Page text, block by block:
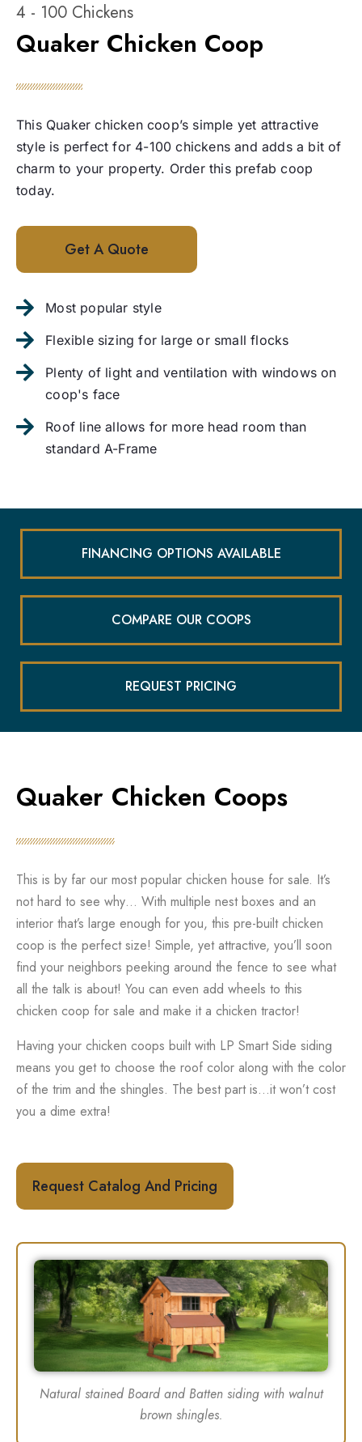
4 - 100 Chickens
Quaker Chicken Coop
This Quaker chicken coop’s simple yet attractive
style is perfect for 4-100 chickens and adds a bit of
charm to your property. Order this prefab coop
today.
Get A Quote
Most popular style
Flexible sizing for large or small flocks
Plenty of light and ventilation with windows on
coop's face
Roof line allows for more head room than
standard A-Frame
FINANCING OPTIONS AVAILABLE
COMPARE OUR COOPS
REQUEST PRICING
Quaker Chicken Coops
This is by far our most popular chicken house for sale. It’s
not hard to see why… With multiple nest boxes and an
interior that’s large enough for you, this pre-built chicken
coop is the perfect size! Simple, yet attractive, you’ll soon
find your neighbors peeking around the fence to see what
all the talk is about! You can even add wheels to this
chicken coop for sale and make it a chicken tractor!
Having your chicken coops built with LP Smart Side siding
means you get to choose the roof color along with the color
of the trim and the shingles. The best part is…it won’t cost
you a dime extra!
Request Catalog And Pricing
Natural stained Board and Batten siding with walnut
brown shingles.